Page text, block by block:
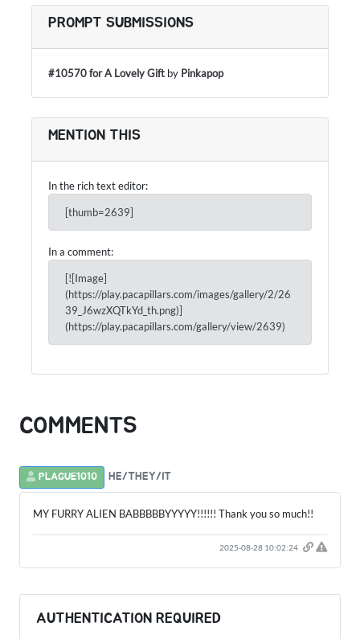
PROMPT SUBMISSIONS
#10570 for A Lovely Gift by Pinkapop
MENTION THIS
In the rich text editor:
[thumb=2639]
In a comment:
[![Image]
(https://play.pacapillars.com/images/gallery/2/26
39_J6wzXQTkYd_th.png)]
(https://play.pacapillars.com/gallery/view/2639)
COMMENTS
PLAGUE1010 HE/THEY/IT
MY FURRY ALIEN BABBBBBYYYYY!!!!!! Thank you so much!!
2025-08-28 10:02:24
AUTHENTICATION REQUIRED